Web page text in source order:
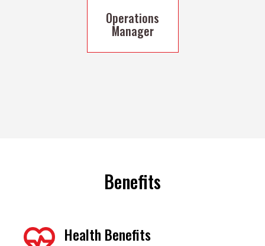
Operations
Manager
Benefits
Health Benefits